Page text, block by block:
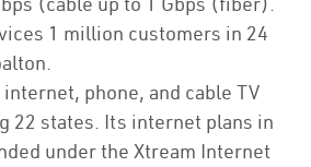
1 million customers in 24
internet, phone, and cable TV
22 states. Its internet plans in
under the Xtream Internet